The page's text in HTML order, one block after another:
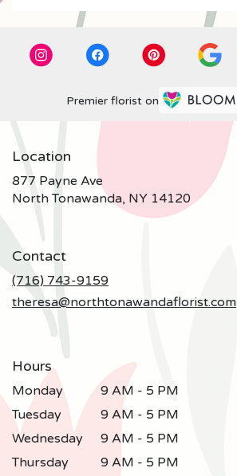
Premier florist on
Location
877 Payne Ave
North Tonawanda, NY 14120(link
Contact
(716) 743-9159
theresa@northtonawandaflorist.com
Hours
Monday
9 AM - 5 PM
Tuesday
9 AM - 5 PM
Wednesday
9 AM - 5 PM
Thursday
9 AM - 5 PM